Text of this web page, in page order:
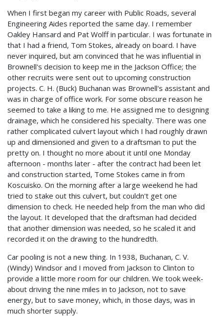
When I first began my career with Public Roads, several
Engineering Aides reported the same day. I remember
Oakley Hansard and Pat Wolff in particular. I was fortunate in
that I had a friend, Tom Stokes, already on board. I have
never inquired, but am convinced that he was influential in
Brownell's decision to keep me in the Jackson Office; the
other recruits were sent out to upcoming construction
projects. C. H. (Buck) Buchanan was Brownell's assistant and
was in charge of office work. For some obscure reason he
seemed to take a liking to me. He assigned me to designing
drainage, which he considered his specialty. There was one
rather complicated culvert layout which I had roughly drawn
up and dimensioned and given to a draftsman to put the
pretty on. I thought no more about it until one Monday
afternoon - months later - after the contract had been let
and construction started, Tome Stokes came in from
Koscuisko. On the morning after a large weekend he had
tried to stake out this culvert, but couldn't get one
dimension to check. He needed help from the man who did
the layout. It developed that the draftsman had decided
that another dimension was needed, so he scaled it and
recorded it on the drawing to the hundredth.
Car pooling is not a new thing. In 1938, Buchanan, C. V.
(Windy) Windsor and I moved from Jackson to Clinton to
provide a little more room for our children. We took week-
about driving the nine miles in to Jackson, not to save
energy, but to save money, which, in those days, was in
much shorter supply.